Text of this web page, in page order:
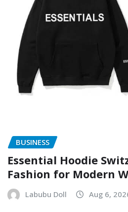
BUSINESS
Essential Hoodie
Fashion for Modern
Labubu Doll Aug 6,